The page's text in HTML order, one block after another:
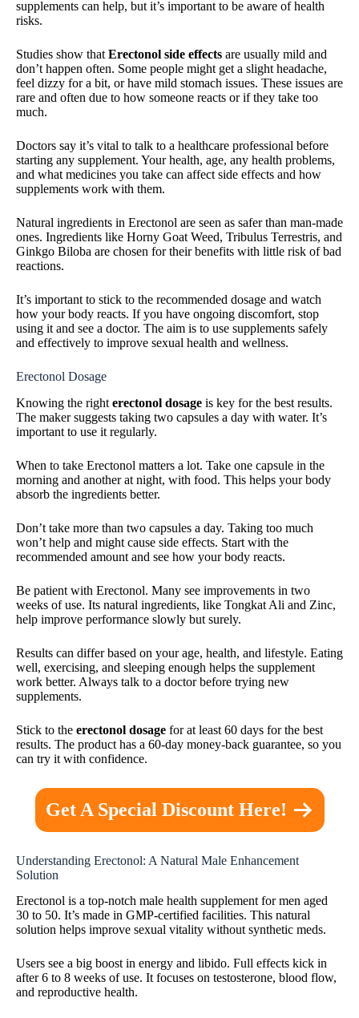
supplements can help, but it’s important to be aware of health
risks.
Studies show that Erectonol side effects are usually mild and
don’t happen often. Some people might get a slight headache,
feel dizzy for a bit, or have mild stomach issues. These issues are
rare and often due to how someone reacts or if they take too
much.
Doctors say it’s vital to talk to a healthcare professional before
starting any supplement. Your health, age, any health problems,
and what medicines you take can affect side effects and how
supplements work with them.
Natural ingredients in Erectonol are seen as safer than man-made
ones. Ingredients like Horny Goat Weed, Tribulus Terrestris, and
Ginkgo Biloba are chosen for their benefits with little risk of bad
reactions.
It’s important to stick to the recommended dosage and watch
how your body reacts. If you have ongoing discomfort, stop
using it and see a doctor. The aim is to use supplements safely
and effectively to improve sexual health and wellness.
Erectonol Dosage
Knowing the right erectonol dosage is key for the best results.
The maker suggests taking two capsules a day with water. It’s
important to use it regularly.
When to take Erectonol matters a lot. Take one capsule in the
morning and another at night, with food. This helps your body
absorb the ingredients better.
Don’t take more than two capsules a day. Taking too much
won’t help and might cause side effects. Start with the
recommended amount and see how your body reacts.
Be patient with Erectonol. Many see improvements in two
weeks of use. Its natural ingredients, like Tongkat Ali and Zinc,
help improve performance slowly but surely.
Results can differ based on your age, health, and lifestyle. Eating
well, exercising, and sleeping enough helps the supplement
work better. Always talk to a doctor before trying new
supplements.
Stick to the erectonol dosage for at least 60 days for the best
results. The product has a 60-day money-back guarantee, so you
can try it with confidence.
Get A Special Discount Here!
Understanding Erectonol: A Natural Male Enhancement
Solution
Erectonol is a top-notch male health supplement for men aged
30 to 50. It’s made in GMP-certified facilities. This natural
solution helps improve sexual vitality without synthetic meds.
Users see a big boost in energy and libido. Full effects kick in
after 6 to 8 weeks of use. It focuses on testosterone, blood flow,
and reproductive health.